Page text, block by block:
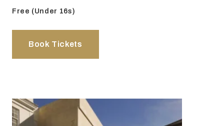
Free (Under 16s)
Book Tickets